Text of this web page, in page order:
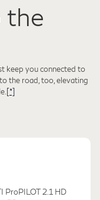
the
keep you connected to
the road, too, elevating
[*]
ProPILOT 2.1 HD